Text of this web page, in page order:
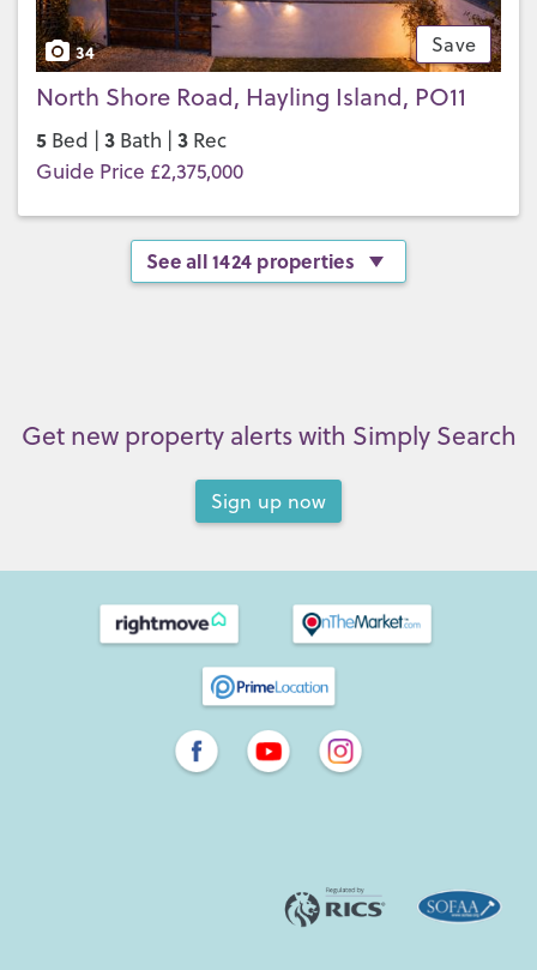
Save
34
North Shore Road, Hayling Island, PO11
5 Bed | 3 Bath | 3 Rec
Guide Price £2,375,000
See all 1424 properties
Get new property alerts with Simply Search
Sign up now